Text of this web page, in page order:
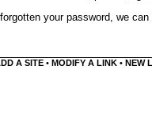
your password, we can
A SITE• MODIFY A LINK• NEW